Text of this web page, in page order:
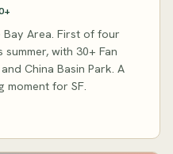
Area. First of four
with 30+ Fan
China Basin Park. A
moment for SF.